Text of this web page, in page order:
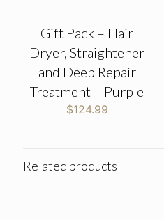
Gift Pack – Hair
Dryer, Straightener
and Deep Repair
Treatment – Purple
$124.99
Related products